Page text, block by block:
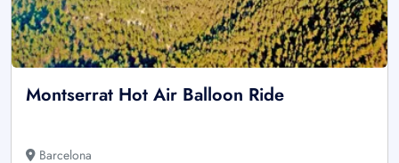
Montserrat Hot Air Balloon Ride
Barcelona